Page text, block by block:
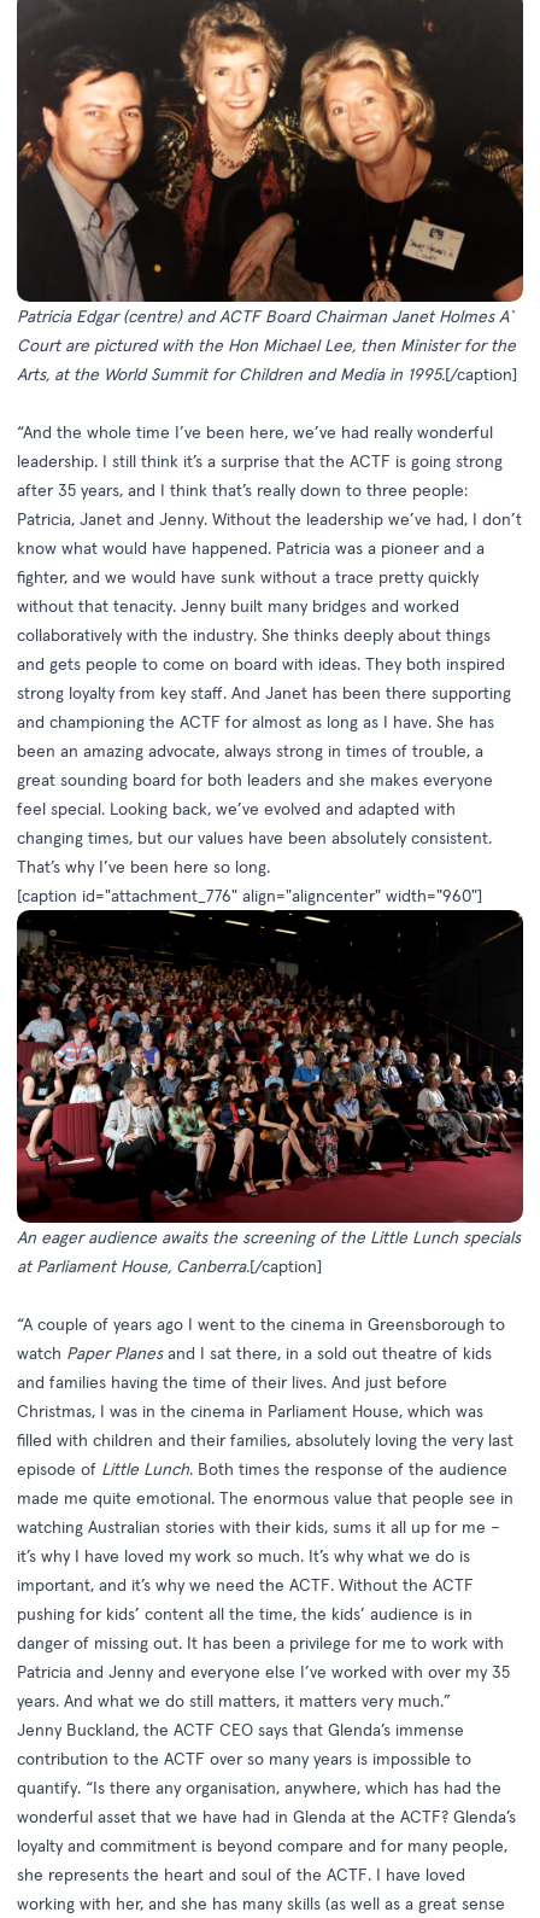
Patricia Edgar (centre) and ACTF Board Chairman Janet Holmes A`
Court are pictured with the Hon Michael Lee, then Minister for the
Arts, at the World Summit for Children and Media in 1995.[/caption]
“And the whole time I’ve been here, we’ve had really wonderful
leadership. I still think it’s a surprise that the ACTF is going strong
after 35 years, and I think that’s really down to three people:
Patricia, Janet and Jenny. Without the leadership we’ve had, I don’t
know what would have happened. Patricia was a pioneer and a
fighter, and we would have sunk without a trace pretty quickly
without that tenacity. Jenny built many bridges and worked
collaboratively with the industry. She thinks deeply about things
and gets people to come on board with ideas. They both inspired
strong loyalty from key staff. And Janet has been there supporting
and championing the ACTF for almost as long as I have. She has
been an amazing advocate, always strong in times of trouble, a
great sounding board for both leaders and she makes everyone
feel special. Looking back, we’ve evolved and adapted with
changing times, but our values have been absolutely consistent.
That’s why I’ve been here so long.
[caption id="attachment_776" align="aligncenter" width="960"]
An eager audience awaits the screening of the Little Lunch specials
at Parliament House, Canberra.[/caption]
“A couple of years ago I went to the cinema in Greensborough to
watch Paper Planes and I sat there, in a sold out theatre of kids
and families having the time of their lives. And just before
Christmas, I was in the cinema in Parliament House, which was
filled with children and their families, absolutely loving the very last
episode of Little Lunch. Both times the response of the audience
made me quite emotional. The enormous value that people see in
watching Australian stories with their kids, sums it all up for me –
it’s why I have loved my work so much. It’s why what we do is
important, and it’s why we need the ACTF. Without the ACTF
pushing for kids’ content all the time, the kids’ audience is in
danger of missing out. It has been a privilege for me to work with
Patricia and Jenny and everyone else I’ve worked with over my 35
years. And what we do still matters, it matters very much.”
Jenny Buckland, the ACTF CEO says that Glenda’s immense
contribution to the ACTF over so many years is impossible to
quantify. “Is there any organisation, anywhere, which has had the
wonderful asset that we have had in Glenda at the ACTF? Glenda’s
loyalty and commitment is beyond compare and for many people,
she represents the heart and soul of the ACTF. I have loved
working with her, and she has many skills (as well as a great sense